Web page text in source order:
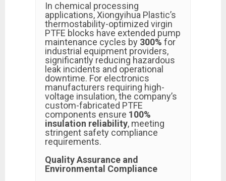
In chemical processing
applications, Xiongyihua Plastic’s
thermostability-optimized virgin
PTFE blocks have extended pump
maintenance cycles by 300% for
industrial equipment providers,
significantly reducing hazardous
leak incidents and operational
downtime. For electronics
manufacturers requiring high-
voltage insulation, the company’s
custom-fabricated PTFE
components ensure 100%
insulation reliability, meeting
stringent safety compliance
requirements.
Quality Assurance and
Environmental Compliance